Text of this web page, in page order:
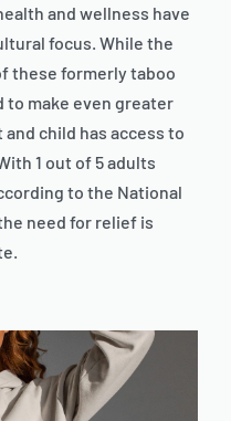
and wellness have
focus. While the
these formerly taboo
to make even greater
child has access to
1 out of 5 adults
to the National
need for relief is